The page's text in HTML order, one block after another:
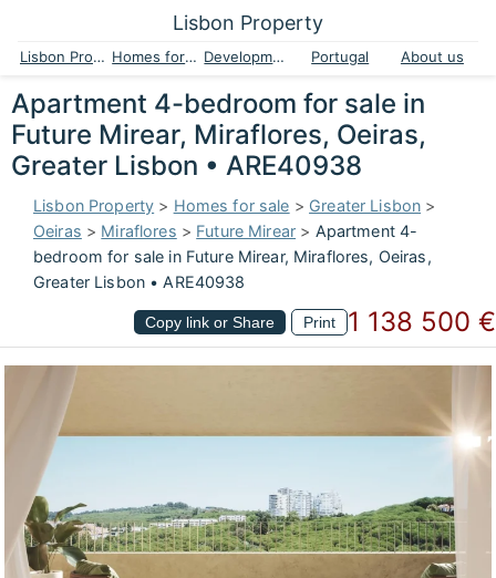
Lisbon Property
Lisbon Property Homes for sale Developments Portugal About us
Apartment 4-bedroom for sale in
Future Mirear, Miraflores, Oeiras,
Greater Lisbon • ARE40938
Lisbon Property > Homes for sale > Greater Lisbon >
Oeiras > Miraflores > Future Mirear > Apartment 4-
bedroom for sale in Future Mirear, Miraflores, Oeiras,
Greater Lisbon • ARE40938
Copy link or Share Print 1 138 500 €